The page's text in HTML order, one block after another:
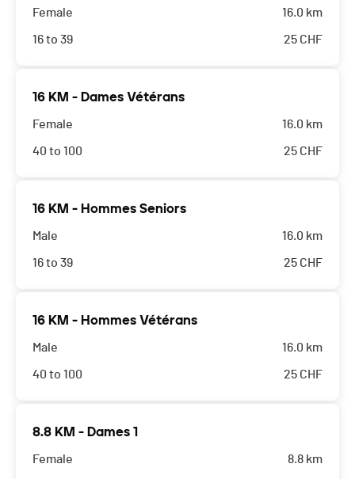
Female
16 to 39
16.0 km
25 CHF
16 KM - Dames Vétérans
Female
40 to 100
16.0 km
25 CHF
16 KM - Hommes Seniors
Male
16 to 39
16.0 km
25 CHF
16 KM - Hommes Vétérans
Male
40 to 100
16.0 km
25 CHF
8.8 KM - Dames 1
Female 8.8 km